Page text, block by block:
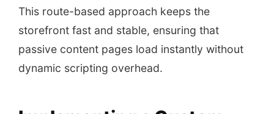
This route-based approach keeps the
storefront fast and stable, ensuring that
passive content pages load instantly without
dynamic scripting overhead.